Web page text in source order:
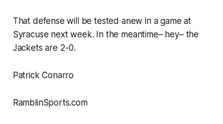
That defense will be tested anew in a game at
Syracuse next week. In the meantime– hey– the
Jackets are 2-0.
Patrick Conarro
RamblinSports.com